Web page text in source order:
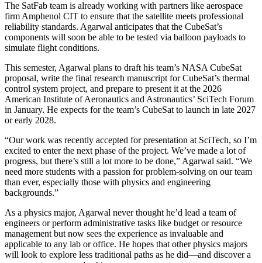
The SatFab team is already working with partners like aerospace
firm Amphenol CIT to ensure that the satellite meets professional
reliability standards. Agarwal anticipates that the CubeSat’s
components will soon be able to be tested via balloon payloads to
simulate flight conditions.
This semester, Agarwal plans to draft his team’s NASA CubeSat
proposal, write the final research manuscript for CubeSat’s thermal
control system project, and prepare to present it at the 2026
American Institute of Aeronautics and Astronautics’ SciTech Forum
in January. He expects for the team’s CubeSat to launch in late 2027
or early 2028.
“Our work was recently accepted for presentation at SciTech, so I’m
excited to enter the next phase of the project. We’ve made a lot of
progress, but there’s still a lot more to be done,” Agarwal said. “We
need more students with a passion for problem-solving on our team
than ever, especially those with physics and engineering
backgrounds.”
As a physics major, Agarwal never thought he’d lead a team of
engineers or perform administrative tasks like budget or resource
management but now sees the experience as invaluable and
applicable to any lab or office. He hopes that other physics majors
will look to explore less traditional paths as he did—and discover a